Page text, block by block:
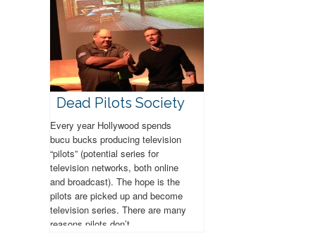
Dead Pilots Society
Every year Hollywood spends
bucu bucks producing television
“pilots” (potential series for
television networks, both online
and broadcast). The hope is the
pilots are picked up and become
television series. There are many
reasons pilots don’t...